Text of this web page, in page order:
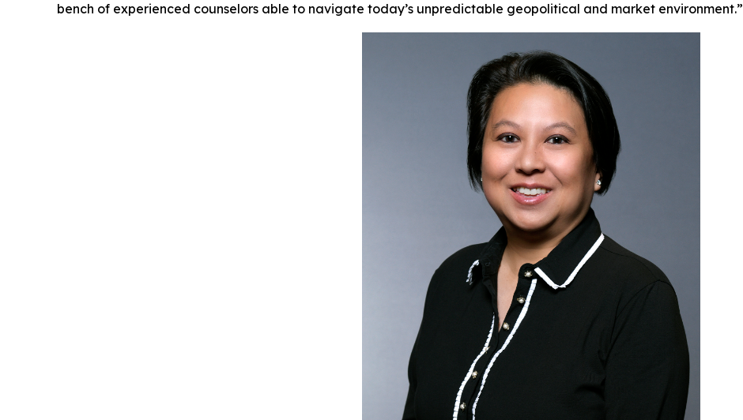
bench of experienced counselors able to navigate today’s unpredictable geopolitical and market environment.”